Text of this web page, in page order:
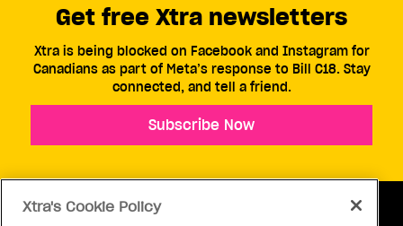
Get free Xtra newsletters
Xtra is being blocked on Facebook and Instagram for
Canadians as part of Meta’s response to Bill C18. Stay
connected, and tell a friend.
Subscribe Now
Xtra's Cookie Policy